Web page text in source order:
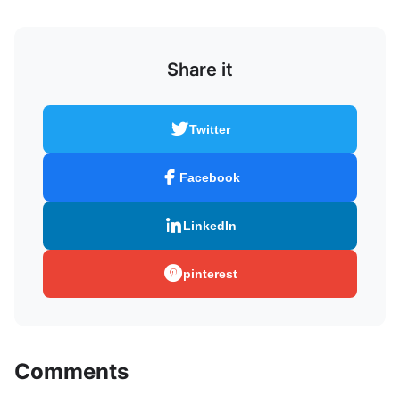
Share it
Twitter
Facebook
LinkedIn
pinterest
Comments